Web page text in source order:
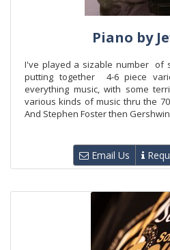
Piano by
I've played a sizable number of
putting together 4-6 piece
everything music, with some
various kinds of music thru the
And Stephen Foster then
Email Us